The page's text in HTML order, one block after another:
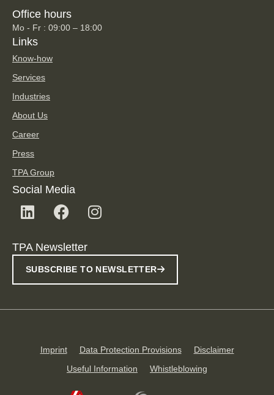
Office hours
Mo - Fr : 09:00 – 18:00
Links
Know-how
Services
Industries
About Us
Career
Press
TPA Group
Social Media
TPA Newsletter
SUBSCRIBE TO NEWSLETTER
Imprint Data Protection Provisions
Disclaimer
Useful Information
Whistleblowing